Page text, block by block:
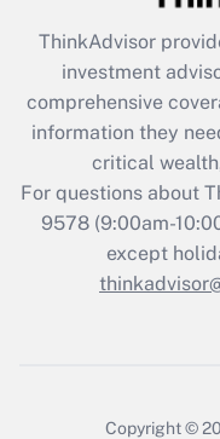
What is the
retention tax
during 2020 and
Recently
Who
ThinkAdvisor
investment
comprehensive
information they
critical
For questions about
9578(9:00am-
except
Copyright ©